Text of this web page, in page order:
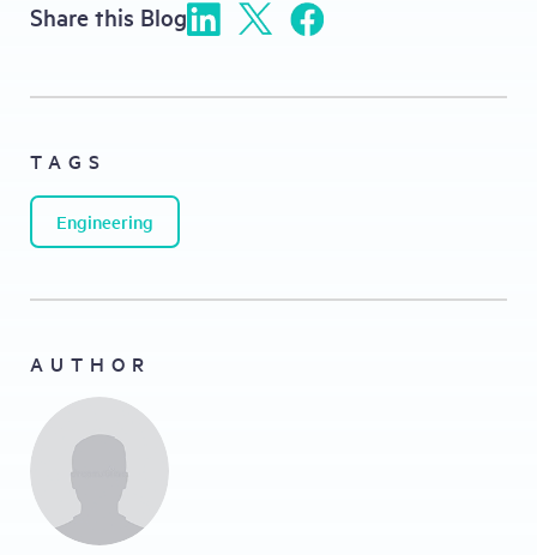
Share this Blog
TAGS
Engineering
AUTHOR